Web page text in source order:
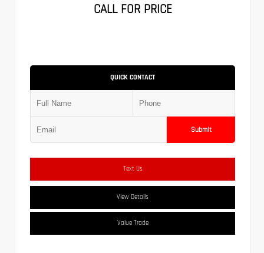
CALL FOR PRICE
QUICK CONTACT
Submit
Text Us
View Details
Value Trade